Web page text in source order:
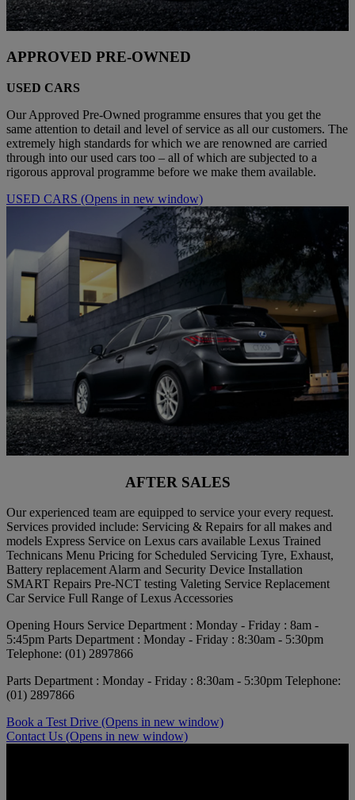
APPROVED PRE-OWNED
USED CARS
Our Approved Pre-Owned programme ensures that you get the
same attention to detail and level of service as all our customers. The
extremely high standards for which we are renowned are carried
through into our used cars too – all of which are subjected to a
rigorous approval programme before we make them available.
USED CARS (Opens in new window)
AFTER SALES
Our experienced team are equipped to service your every request.
Services provided include: Servicing & Repairs for all makes and
models Express Service on Lexus cars available Lexus Trained
Technicans Menu Pricing for Scheduled Servicing Tyre, Exhaust,
Battery replacement Alarm and Security Device Installation
SMART Repairs Pre-NCT testing Valeting Service Replacement
Car Service Full Range of Lexus Accessories
Opening Hours Service Department : Monday - Friday : 8am -
5:45pm Parts Department : Monday - Friday : 8:30am - 5:30pm
Telephone: (01) 2897866
Parts Department : Monday - Friday : 8:30am - 5:30pm Telephone:
(01) 2897866
Book a Test Drive (Opens in new window)
Contact Us (Opens in new window)